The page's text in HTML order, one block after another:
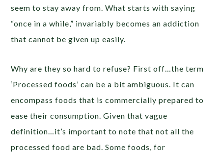
seem to stay away from. What starts with saying
“once in a while,” invariably becomes an addiction
that cannot be given up easily.
Why are they so hard to refuse? First off…the term
‘Processed foods’ can be a bit ambiguous. It can
encompass foods that is commercially prepared to
ease their consumption. Given that vague
definition…it’s important to note that not all the
processed food are bad. Some foods, for